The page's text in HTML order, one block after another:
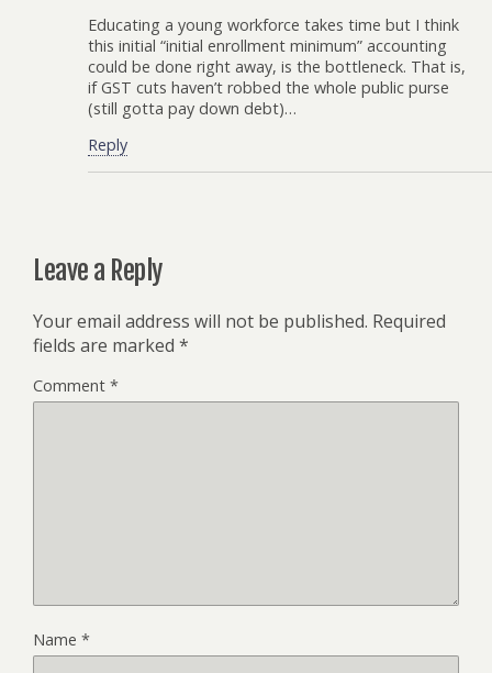
Educating a young workforce takes time but I think
this initial “initial enrollment minimum” accounting
could be done right away, is the bottleneck. That is,
if GST cuts haven’t robbed the whole public purse
(still gotta pay down debt)…
Reply
Leave a Reply
Your email address will not be published. Required
fields are marked *
Comment *
Name *